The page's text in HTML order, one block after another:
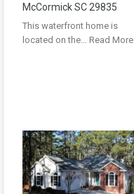
McCormick SC 29835
This waterfront home is
located on the… Read More